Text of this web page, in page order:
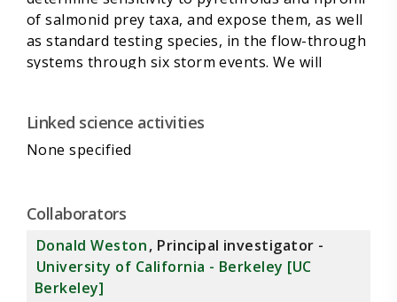
of salmonid prey taxa, and expose them, as well
as standard testing species, in the flow-through
systems through six storm events. We will
measure response to the pyrethroid pulses. To
supplement analyses of the indirect, food
in salmon and steelhead. Finally, one treatment
contaminants have been removed by activated
charcoal, to help establish cause of toxicity. The
goal is to determine if known toxicity in the
Linked science activities
None specified
Collaborators
Donald Weston, Principal investigator -
University of California - Berkeley [UC
Berkeley]